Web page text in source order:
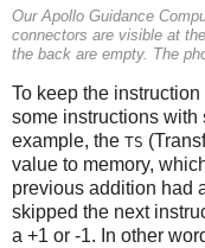
Our Apollo Guidance
connectors are visible at
the back are empty. The
To keep the
some instructions with
example, the TS
value to memory,
previous addition had
skipped the next
a +1 or -1. In other